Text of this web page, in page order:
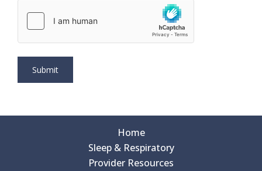
Home
Sleep & Respiratory
Provider Resources